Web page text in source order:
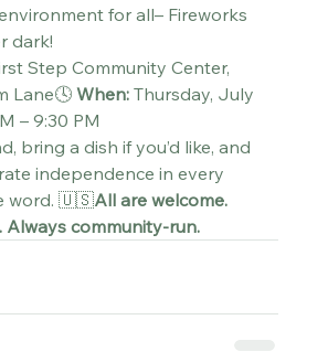
for all– Fireworks
dark!
Step Community Center,
Lane🕓 When: Thursday, July
– 9:30 PM
bring a dish if you’d like, and
independence in every
word. 🇺🇸All are welcome.
Always community-run.